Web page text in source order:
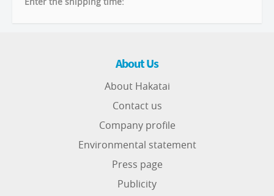
About Us
About Hakatai
Contact us
Company profile
Environmental statement
Press page
Publicity